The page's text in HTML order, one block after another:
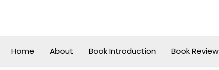
Home
About Book Introduction Book Review